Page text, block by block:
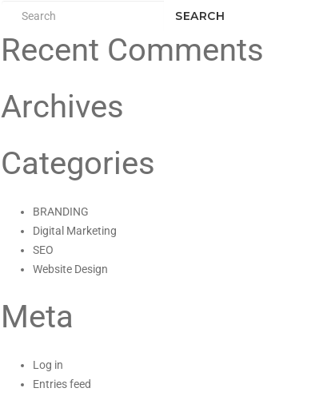
SEARCH
Recent Comments
Archives
Categories
BRANDING
Digital Marketing
SEO
Website Design
Meta
Log in
Entries feed